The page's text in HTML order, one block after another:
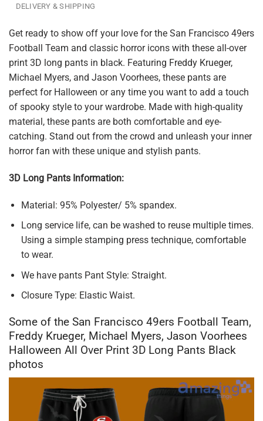
DELIVERY & SHIPPING
Get ready to show off your love for the San Francisco 49ers
Football Team and classic horror icons with these all-over
print 3D long pants in black. Featuring Freddy Krueger,
Michael Myers, and Jason Voorhees, these pants are
perfect for Halloween or any time you want to add a touch
of spooky style to your wardrobe. Made with high-quality
material, these pants are both comfortable and eye-
catching. Stand out from the crowd and unleash your inner
horror fan with these unique and stylish pants.
3D Long Pants Information:
Material: 95% Polyester/ 5% spandex.
Long service life, can be washed to reuse multiple times.
Using a simple stamping press technique, comfortable
to wear.
We have pants Pant Style: Straight.
Closure Type: Elastic Waist.
Some of the San Francisco 49ers Football Team,
Freddy Krueger, Michael Myers, Jason Voorhees
Halloween All Over Print 3D Long Pants Black
photos